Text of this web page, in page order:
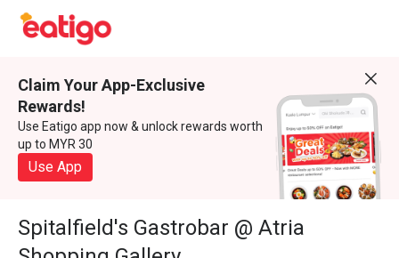
Claim Your App-Exclusive
Rewards!
Use Eatigo app now & unlock rewards worth
up to MYR 30
Use App
Spitalfield's Gastrobar @ Atria